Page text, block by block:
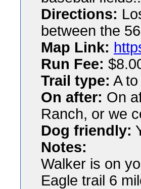
Directions:
between the
Map Link:
Run Fee:
Trail type: A to
On after: On
Ranch, or we
Dog friendly:
Notes:
Walker is on
Eagle trail 6